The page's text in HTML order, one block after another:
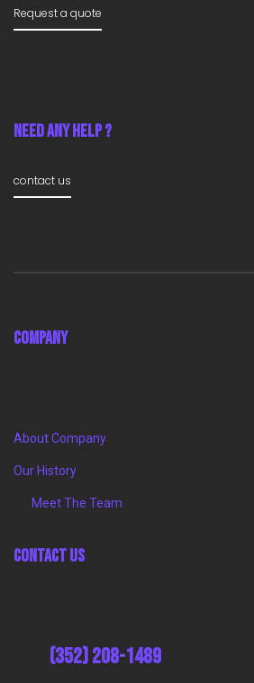
Request a quote
Need Any Help ?
contact us
Company
About Company
Our History
Meet The Team
Contact Us
(352) 208-1489